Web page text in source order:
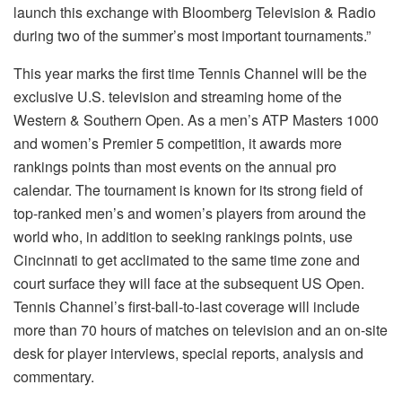
launch this exchange with Bloomberg Television & Radio
during two of the summer’s most important tournaments.”
This year marks the first time Tennis Channel will be the
exclusive U.S. television and streaming home of the
Western & Southern Open. As a men’s ATP Masters 1000
and women’s Premier 5 competition, it awards more
rankings points than most events on the annual pro
calendar. The tournament is known for its strong field of
top-ranked men’s and women’s players from around the
world who, in addition to seeking rankings points, use
Cincinnati to get acclimated to the same time zone and
court surface they will face at the subsequent US Open.
Tennis Channel’s first-ball-to-last coverage will include
more than 70 hours of matches on television and an on-site
desk for player interviews, special reports, analysis and
commentary.